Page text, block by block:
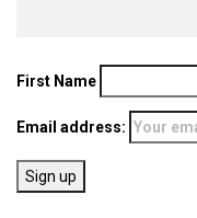
First Name
Email address: